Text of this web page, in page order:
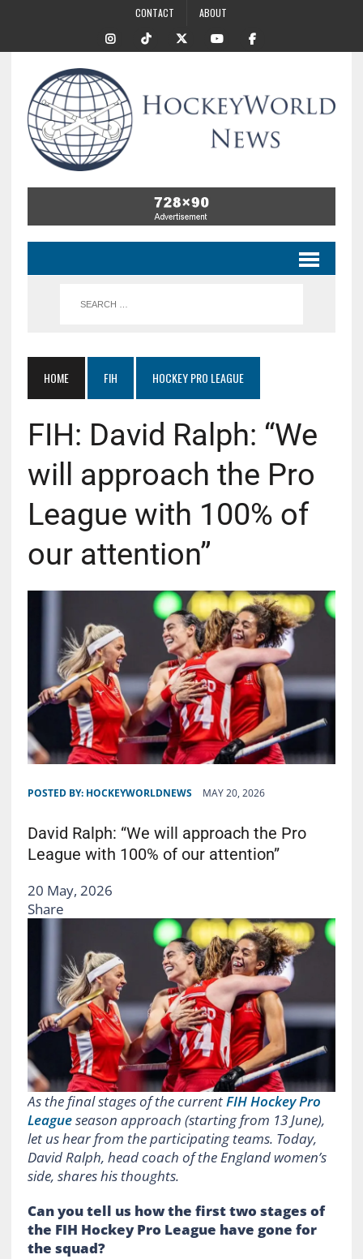
CONTACT ABOUT
HOME FIH HOCKEY PRO LEAGUE
FIH: David Ralph: “We
will approach the Pro
League with 100% of
our attention”
POSTED BY: HOCKEYWORLDNEWS MAY 20, 2026
David Ralph: “We will approach the Pro
League with 100% of our attention”
20 May, 2026
Share
As the final stages of the currentFIH Hockey Pro
Leagueseason approach (starting from 13 June),
let us hear from the participating teams. Today,
David Ralph, head coach of the England women’s
side, shares his thoughts.
Can you tell us how the first two stages of
the FIH Hockey Pro League have gone for
the squad?